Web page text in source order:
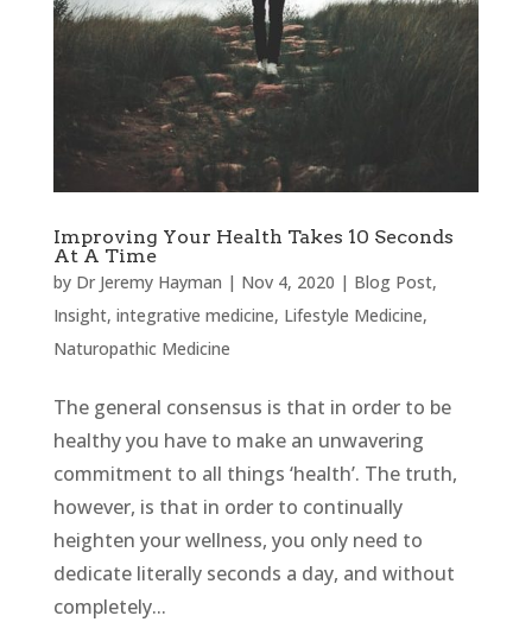
Improving Your Health Takes 10 Seconds
At A Time
by Dr Jeremy Hayman | Nov 4, 2020 | Blog Post,
Insight, integrative medicine, Lifestyle Medicine,
Naturopathic Medicine
The general consensus is that in order to be
healthy you have to make an unwavering
commitment to all things ‘health’. The truth,
however, is that in order to continually
heighten your wellness, you only need to
dedicate literally seconds a day, and without
completely...